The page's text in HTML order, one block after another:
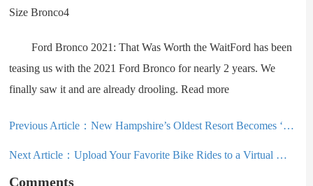
Ford Bronco 2021: That Was Worth the WaitFord has been
teasing us with the 2021 Ford Bronco for nearly 2 years. We
finally saw it and are already drooling. Read more
Previous Article：New Hampshire’s Oldest Resort Becomes ‘Guinea Pig’ in Indy Pass Co-Op Experiment
Next Article：Upload Your Favorite Bike Rides to a Virtual World: ‘ROUVY’ Route Creator
Comments